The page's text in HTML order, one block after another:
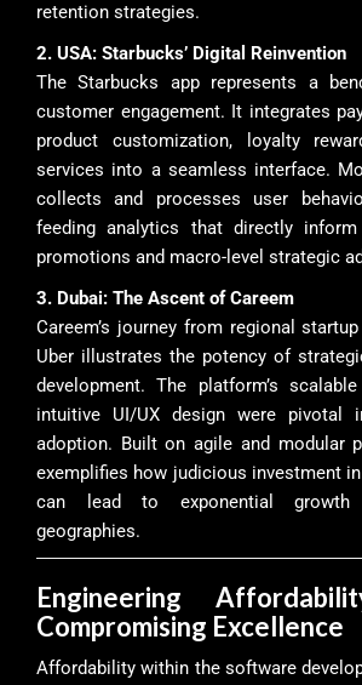
retention strategies.
2. USA: Starbucks’ Digital Reinvention
The Starbucks app represents a
customer engagement. It integrates
product customization, loyalty
services into a seamless interface.
collects and processes user
feeding analytics that directly inform
promotions and macro-level strategic
3. Dubai: The Ascent of Careem
Careem’s journey from regional
Uber illustrates the potency of
development. The platform’s
intuitive UI/UX design were pivotal
adoption. Built on agile and modular
exemplifies how judicious investment
can lead to exponential growth
geographies.
Engineering
Compromising Excellence
Affordability within the software